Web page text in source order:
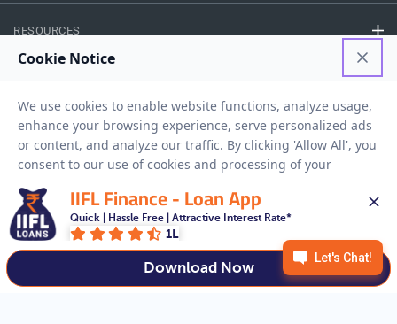
RESOURCES
Privacy Policy Terms And Conditions Disclaimer Sitemap
Copyright © 2026 IIFL Finance Limited. All rights Reserved.
Apply for a
APPLY NOW
IIFL Finance - Loan App
Quick | Hassle Free | Attractive Interest Rate*
1L
Download Now